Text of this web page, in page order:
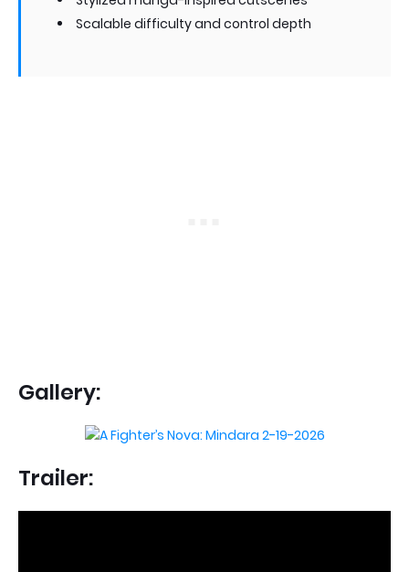
Scalable difficulty and control depth
Gallery:
Trailer: